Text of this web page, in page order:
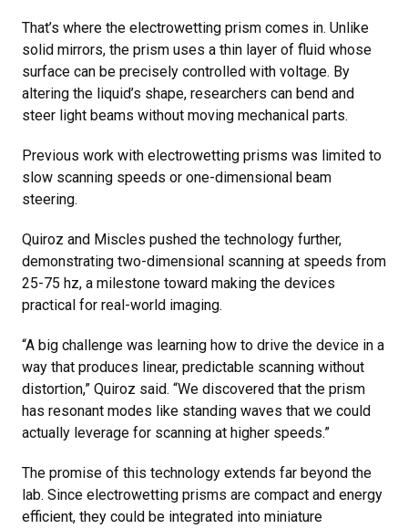
That’s where the electrowetting prism comes in. Unlike
solid mirrors, the prism uses a thin layer of fluid whose
surface can be precisely controlled with voltage. By
altering the liquid’s shape, researchers can bend and
steer light beams without moving mechanical parts.
Previous work with electrowetting prisms was limited to
slow scanning speeds or one-dimensional beam
steering.
Quiroz and Miscles pushed the technology further,
demonstrating two-dimensional scanning at speeds from
25-75 hz, a milestone toward making the devices
practical for real-world imaging.
“A big challenge was learning how to drive the device in a
way that produces linear, predictable scanning without
distortion,” Quiroz said. “We discovered that the prism
has resonant modes like standing waves that we could
actually leverage for scanning at higher speeds.”
The promise of this technology extends far beyond the
lab. Since electrowetting prisms are compact and energy
efficient, they could be integrated into miniature